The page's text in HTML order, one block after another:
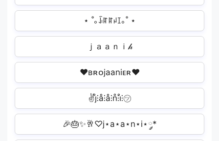
⋆ ˚｡ꀭꍏꍏꈤꀤ｡˚ ⋆
ｊａａｎｉ𝒽
♥ʙʀᴏjaaniᴇʀ♥
✌j̊⫶å⫶å⫶n̊⫶i̊⫶㋡
🎉🎂✨🥂♡j⋆a⋆a⋆n⋆i⋆༘*